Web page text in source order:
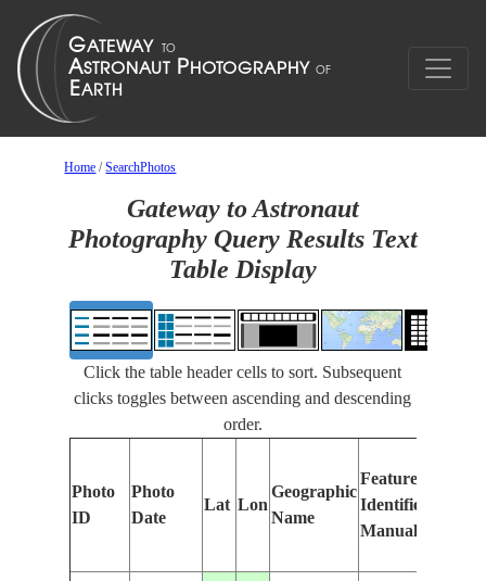
Home /SearchPhotos
Gateway to Astronaut
Photography Query Results Text
Table Display
Click the table header cells to sort. Subsequent
clicks toggles between ascending and descending
order.
Photo
ID
Photo
Date
Lat Lon
Geographic
Name
Features
Identified
Manually